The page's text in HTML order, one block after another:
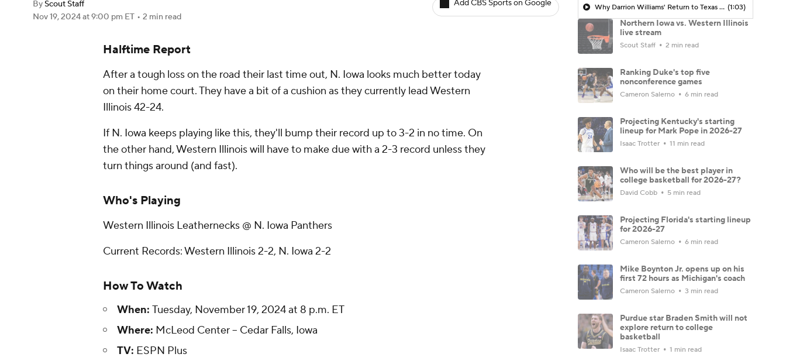
By Scout Staff
Nov 19, 2024at 9:00 pm ET • 2 min read
Add CBS Sports on Google
Halftime Report
After a tough loss on the road their last time out, N. Iowa looks much better today
on their home court. They have a bit of a cushion as they currently lead Western
Illinois 42-24.
If N. Iowa keeps playing like this, they'll bump their record up to 3-2 in no time. On
the other hand, Western Illinois will have to make due with a 2-3 record unless they
turn things around (and fast).
Who's Playing
Western Illinois Leathernecks @ N. Iowa Panthers
Current Records: Western Illinois 2-2, N. Iowa 2-2
How To Watch
When: Tuesday, November 19, 2024 at 8 p.m. ET
Where: McLeod Center -- Cedar Falls, Iowa
TV: ESPN Plus
Why Darrion Williams' Return to Texas Tech Would Be Big (1:03)
Northern Iowa vs. Western Illinois
live stream
Scout Staff 2 min read
Ranking Duke's top five
nonconference games
Cameron Salerno 6 min read
Projecting Kentucky's starting
lineup for Mark Pope in 2026-27
Isaac Trotter 11 min read
Who will be the best player in
college basketball for 2026-27?
David Cobb 5 min read
Projecting Florida's starting lineup
for 2026-27
Cameron Salerno 6 min read
Mike Boynton Jr. opens up on his
first 72 hours as Michigan's coach
Cameron Salerno 3 min read
Purdue star Braden Smith will not
explore return to college
basketball
Isaac Trotter 1 min read